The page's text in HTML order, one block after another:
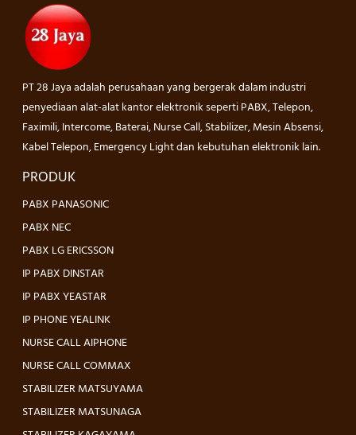
PT 28 Jaya adalah perusahaan yang bergerak dalam industri
penyediaan alat-alat kantor elektronik seperti PABX, Telepon,
Faximili, Intercome, Baterai, Nurse Call, Stabilizer, Mesin Absensi,
Kabel Telepon, Emergency Light dan kebutuhan elektronik lain.
PRODUK
PABX PANASONIC
PABX NEC
PABX LG ERICSSON
IP PABX DINSTAR
IP PABX YEASTAR
IP PHONE YEALINK
NURSE CALL AIPHONE
NURSE CALL COMMAX
STABILIZER MATSUYAMA
STABILIZER MATSUNAGA